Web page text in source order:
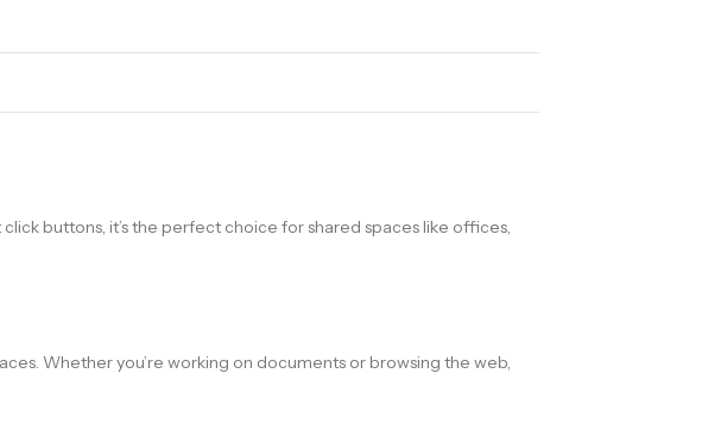
buttons, it’s the perfect choice for shared spaces like offices,
Whether you’re working on documents or browsing the web,